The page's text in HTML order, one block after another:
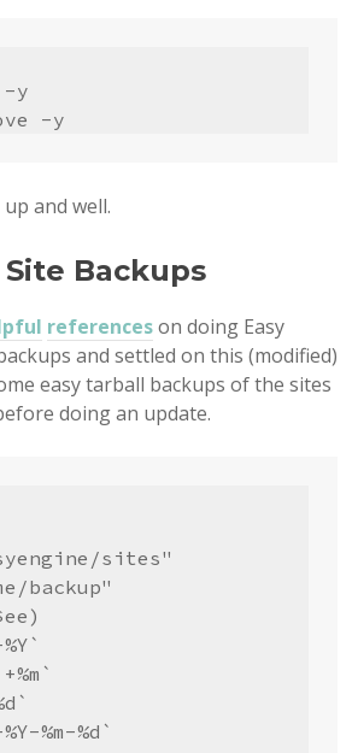
-y
-y
and well.
Backups
referenceson doing Easy
and settled on this (modified)
easy tarball backups of the sites
doing an update.
sites"
backup"
%m-%d`